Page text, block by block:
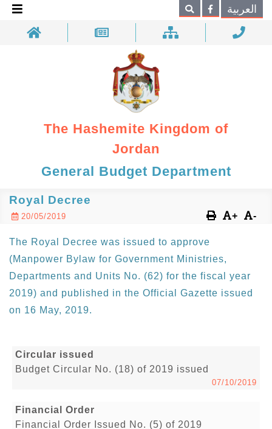
Search العربية
The Hashemite Kingdom of
Jordan
General Budget Department
Royal Decree
20/05/2019 + -
The Royal Decree was issued to approve
(Manpower Bylaw for Government Ministries,
Departments and Units No. (62) for the fiscal year
2019) and published in the Official Gazette issued
on 16 May, 2019.
Circular issued
Budget Circular No. (18) of 2019 issued
07/10/2019
Financial Order
Financial Order Issued No. (5) of 2019